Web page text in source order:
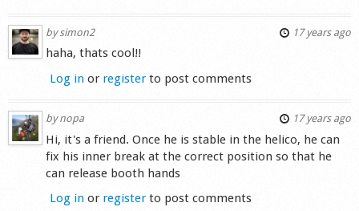
by simon2 17 years ago
haha, thats cool!!
Log in or registerto post comments
bynopa 17 years ago
Hi, it's a friend. Once he is stable in the helico, he can
fix his inner break at the correct position so that he
can release booth hands
Log in or registerto post comments